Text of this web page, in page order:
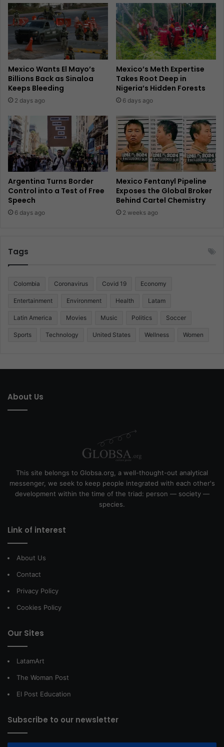
Mexico Wants El Mayo’s
Billions Back as Sinaloa
Keeps Bleeding
2 days ago
Mexico’s Meth Expertise
Takes Root Deep in
Nigeria’s Hidden Forests
6 days ago
Argentina Turns Border
Control into a Test of Free
Speech
6 days ago
Mexico Fentanyl Pipeline
Exposes the Global Broker
Behind Cartel Chemistry
2 weeks ago
Tags
Colombia Coronavirus Covid 19 Economy
Entertainment Environment Health Latam
Latin America Movies Music Politics Soccer
Sports Technology United States Wellness Women
About Us
This site belongs to Globsa.org, a well-thought-out analytical
messenger, we seek to keep people integrated with each other's
development within the time of the triad: person — society —
species.
Link of interest
About Us
Contact
Privacy Policy
Cookies Policy
Our Sites
LatamArt
The Woman Post
El Post Education
Subscribe to our newsletter